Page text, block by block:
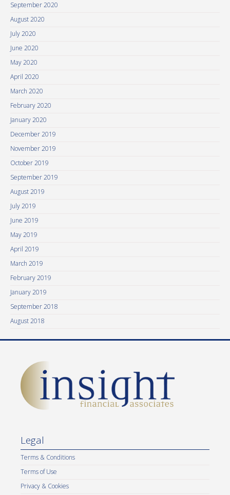
September 2020
August 2020
July 2020
June 2020
May 2020
April 2020
March 2020
February 2020
January 2020
December 2019
November 2019
October 2019
September 2019
August 2019
July 2019
June 2019
May 2019
April 2019
March 2019
February 2019
January 2019
September 2018
August 2018
Legal
Terms & Conditions
Terms of Use
Privacy & Cookies